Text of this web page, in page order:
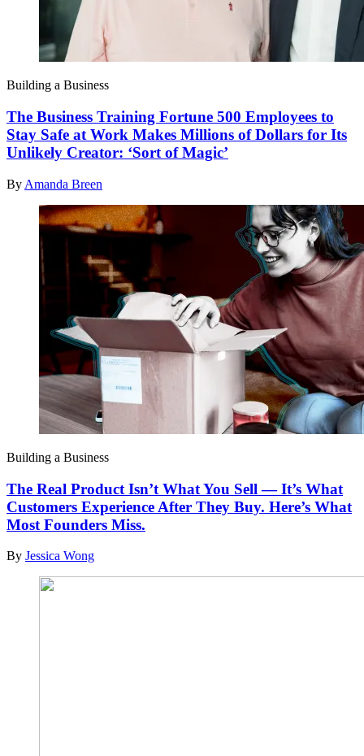
Building a Business
The Business Training Fortune 500 Employees to
Stay Safe at Work Makes Millions of Dollars for Its
Unlikely Creator: ‘Sort of Magic’
By Amanda Breen
Building a Business
The Real Product Isn’t What You Sell — It’s What
Customers Experience After They Buy. Here’s What
Most Founders Miss.
By Jessica Wong